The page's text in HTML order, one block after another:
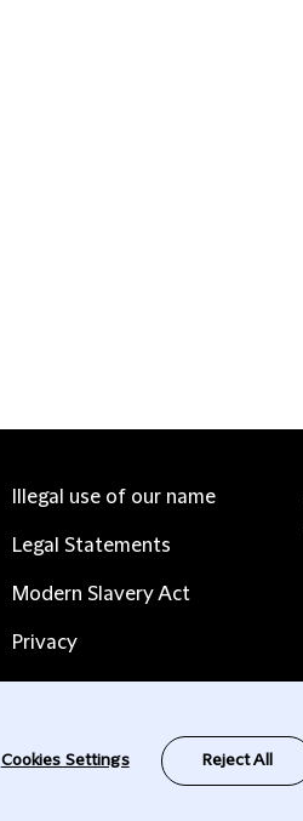
Illegal use of our name
Legal Statements
Modern Slavery Act
Privacy
Cookies Settings Reject All